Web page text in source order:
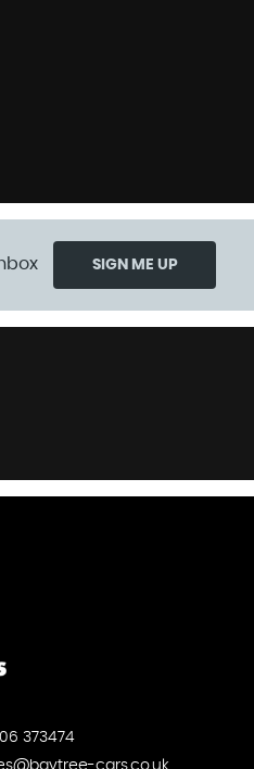
SIGN ME UP
373474
cars.co.uk